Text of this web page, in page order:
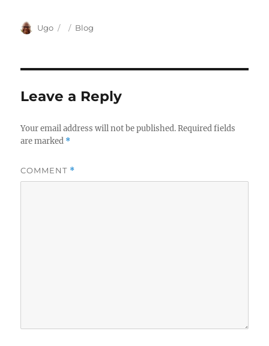
Author
Ugo
Posted
Categories
Blog
Leave a Reply
Your email address will not be published. Required fields
are marked *
COMMENT *